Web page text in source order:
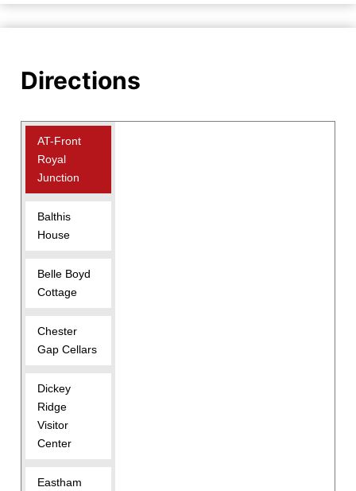
Directions
AT-Front
Royal
Junction
Balthis
House
Belle Boyd
Cottage
Chester
Gap Cellars
Dickey
Ridge
Visitor
Center
Eastham